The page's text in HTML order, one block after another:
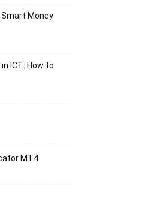
Smart Money
ICT: How to
MT4